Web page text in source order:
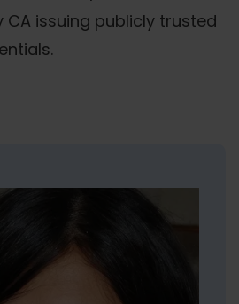
issuing publicly trusted